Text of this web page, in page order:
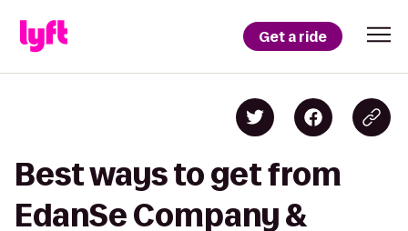
Get a ride
Best ways to get from
EdanSe Company &